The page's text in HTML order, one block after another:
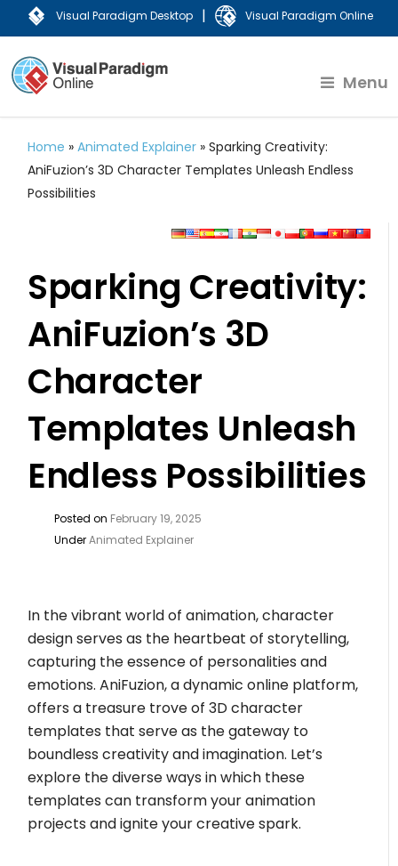
Visual Paradigm Desktop | Visual Paradigm Online
Menu
Home »Animated Explainer »Sparking Creativity:
AniFuzion’s 3D Character Templates Unleash Endless
Possibilities
Sparking Creativity:
AniFuzion’s 3D
Character
Templates Unleash
Endless Possibilities
Posted on February 19, 2025
UnderAnimated Explainer
In the vibrant world of animation, character
design serves as the heartbeat of storytelling,
capturing the essence of personalities and
emotions. AniFuzion, a dynamic online platform,
offers a treasure trove of 3D character
templates that serve as the gateway to
boundless creativity and imagination. Let’s
explore the diverse ways in which these
templates can transform your animation
projects and ignite your creative spark.